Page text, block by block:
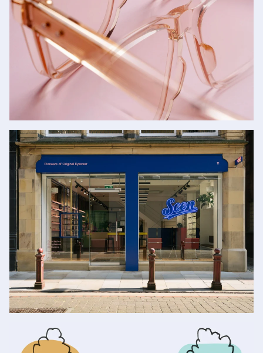
Glasses
SHOP NOW